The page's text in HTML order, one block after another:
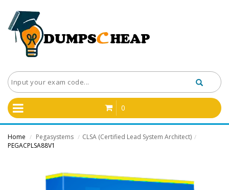
0
Home / Pegasystems / CLSA (Certified Lead System Architect) /
PEGACPLSA88V1